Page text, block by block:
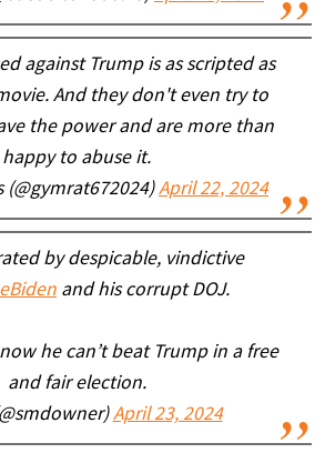
against Trump is as scripted as
And they don't even try to
the power and are more than
happy to abuse it.
(@gymrat672024)April 22, 2024
by despicable, vindictive
and his corrupt DOJ.
he can’t beat Trump in a free
and fair election.
April 23, 2024